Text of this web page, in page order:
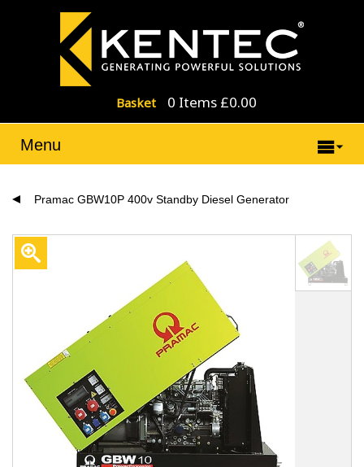
Basket 0 Items £0.00
Menu
Pramac GBW10P 400v Standby Diesel Generator